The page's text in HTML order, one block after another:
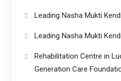
Leading Nasha Mukti
Leading Nasha Mukti
Rehabilitation Centre in
Generation Care